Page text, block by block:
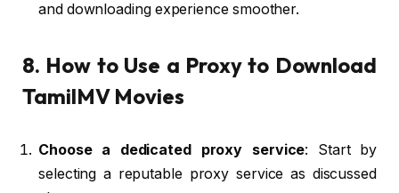
and downloading experience smoother.
8. How to Use a Proxy to Download
TamilMV Movies
Choose a dedicated proxy service: Start by
selecting a reputable proxy service as discussed